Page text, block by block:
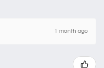
1 month ago